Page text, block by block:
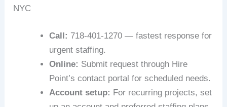
NYC
Call: 718-401-1270 — fastest response for
urgent staffing.
Online: Submit request through Hire
Point’s contact portal for scheduled needs.
Account setup: For recurring projects, set